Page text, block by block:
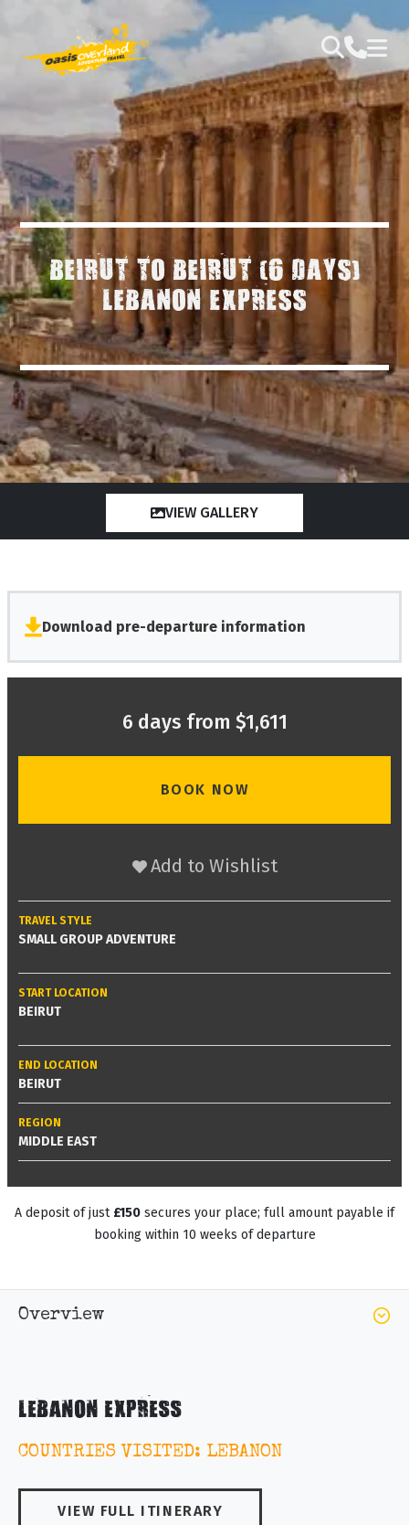
BEIRUT TO BEIRUT (6 DAYS)
LEBANON EXPRESS
VIEW GALLERY
Download pre-departure information
6 days from $1,611
BOOK NOW
Add to Wishlist
TRAVEL STYLE
SMALL GROUP ADVENTURE
START LOCATION
BEIRUT
END LOCATION
BEIRUT
REGION
MIDDLE EAST
A deposit of just £150 secures your place; full amount payable if
booking within 10 weeks of departure
Overview
LEBANON EXPRESS
COUNTRIES VISITED: LEBANON
VIEW FULL ITINERARY